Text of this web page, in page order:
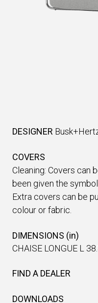
DESIGNER
COVERS
Cleaning: Covers can
been given the symbol
Extra covers can be
colour or fabric.
DIMENSIONS (in)
CHAISE LONGUE L
FIND A DEALER
DOWNLOADS